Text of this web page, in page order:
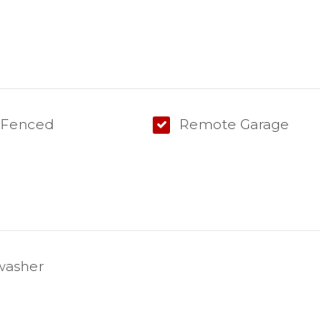
Remote Garage